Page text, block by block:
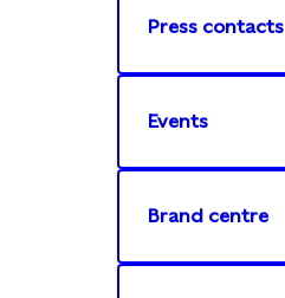
Press contacts
Events
Brand centre